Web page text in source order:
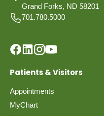
Grand Forks, ND 58201
701.780.5000
Patients & Visitors
Appointments
MyChart